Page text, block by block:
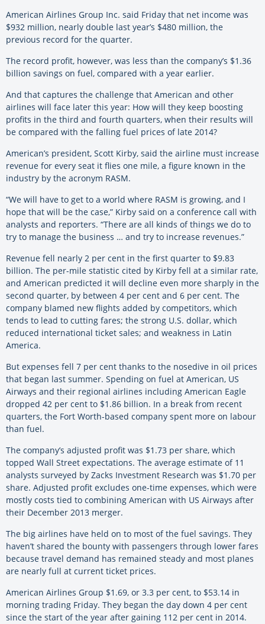
American Airlines Group Inc. said Friday that net income was
$932 million, nearly double last year’s $480 million, the
previous record for the quarter.
The record profit, however, was less than the company’s $1.36
billion savings on fuel, compared with a year earlier.
And that captures the challenge that American and other
airlines will face later this year: How will they keep boosting
profits in the third and fourth quarters, when their results will
be compared with the falling fuel prices of late 2014?
American’s president, Scott Kirby, said the airline must increase
revenue for every seat it flies one mile, a figure known in the
industry by the acronym RASM.
“We will have to get to a world where RASM is growing, and I
hope that will be the case,” Kirby said on a conference call with
analysts and reporters. “There are all kinds of things we do to
try to manage the business … and try to increase revenues.”
Revenue fell nearly 2 per cent in the first quarter to $9.83
billion. The per-mile statistic cited by Kirby fell at a similar rate,
and American predicted it will decline even more sharply in the
second quarter, by between 4 per cent and 6 per cent. The
company blamed new flights added by competitors, which
tends to lead to cutting fares; the strong U.S. dollar, which
reduced international ticket sales; and weakness in Latin
America.
But expenses fell 7 per cent thanks to the nosedive in oil prices
that began last summer. Spending on fuel at American, US
Airways and their regional airlines including American Eagle
dropped 42 per cent to $1.86 billion. In a break from recent
quarters, the Fort Worth-based company spent more on labour
than fuel.
The company’s adjusted profit was $1.73 per share, which
topped Wall Street expectations. The average estimate of 11
analysts surveyed by Zacks Investment Research was $1.70 per
share. Adjusted profit excludes one-time expenses, which were
mostly costs tied to combining American with US Airways after
their December 2013 merger.
The big airlines have held on to most of the fuel savings. They
haven’t shared the bounty with passengers through lower fares
because travel demand has remained steady and most planes
are nearly full at current ticket prices.
American Airlines Group $1.69, or 3.3 per cent, to $53.14 in
morning trading Friday. They began the day down 4 per cent
since the start of the year after gaining 112 per cent in 2014.